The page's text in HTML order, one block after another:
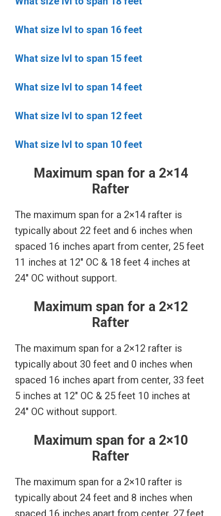
What size lvl to span 16 feet
What size lvl to span 15 feet
What size lvl to span 14 feet
What size lvl to span 12 feet
What size lvl to span 10 feet
Maximum span for a 2×14
Rafter
The maximum span for a 2×14 rafter is
typically about 22 feet and 6 inches when
spaced 16 inches apart from center, 25 feet
11 inches at 12″ OC & 18 feet 4 inches at
24″ OC without support.
Maximum span for a 2×12
Rafter
The maximum span for a 2×12 rafter is
typically about 30 feet and 0 inches when
spaced 16 inches apart from center, 33 feet
5 inches at 12″ OC & 25 feet 10 inches at
24″ OC without support.
Maximum span for a 2×10
Rafter
The maximum span for a 2×10 rafter is
typically about 24 feet and 8 inches when